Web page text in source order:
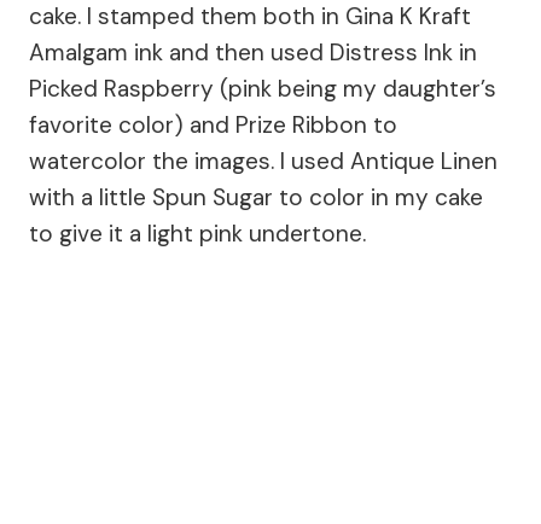
cake. I stamped them both in Gina K Kraft
Amalgam ink and then used Distress Ink in
Picked Raspberry (pink being my daughter’s
favorite color) and Prize Ribbon to
watercolor the images. I used Antique Linen
with a little Spun Sugar to color in my cake
to give it a light pink undertone.